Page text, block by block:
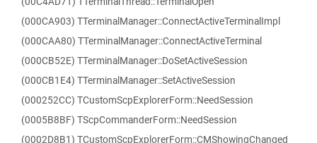
(000CA903) TTerminalManager::ConnectActiveTerminalImpl
(000CAA80) TTerminalManager::ConnectActiveTerminal
(000CB52E) TTerminalManager::DoSetActiveSession
(000CB1E4) TTerminalManager::SetActiveSession
(000252CC) TCustomScpExplorerForm::NeedSession
(0005B8BF) TScpCommanderForm::NeedSession
(0002D8B1) TCustomScpExplorerForm::CMShowingChanged